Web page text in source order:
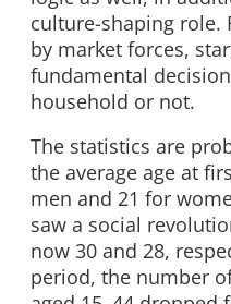
culture-shaping role.
by market forces,
fundamental
household or not.
The statistics are
the average age at
men and 21 for
saw a social
now 30 and 28,
period, the number